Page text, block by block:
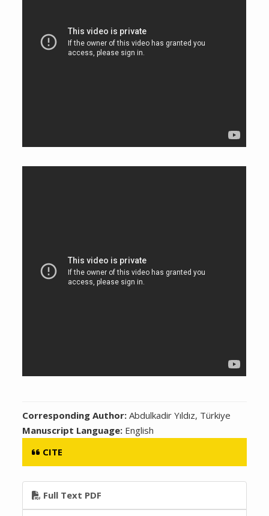
Corresponding Author:Abdulkadir Yıldız, Türkiye
Manuscript Language: English
CITE
Full Text PDF